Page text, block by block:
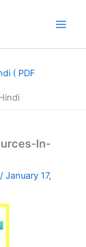
( PDF
In-
/January 17,